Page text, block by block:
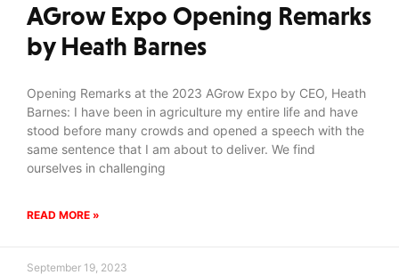
AGrow Expo Opening Remarks
by Heath Barnes
Opening Remarks at the 2023 AGrow Expo by CEO, Heath
Barnes: I have been in agriculture my entire life and have
stood before many crowds and opened a speech with the
same sentence that I am about to deliver. We find
ourselves in challenging
READ MORE »
September 19, 2023